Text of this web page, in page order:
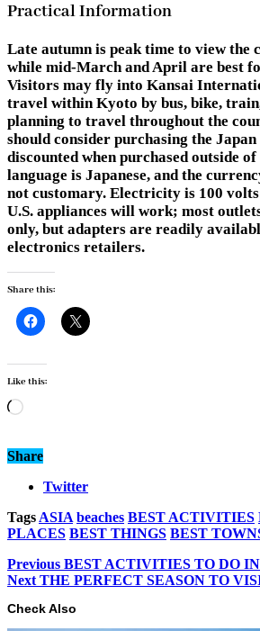
Practical Information
Late autumn is peak time to view the
while mid-March and April are best
Visitors may fly into Kansai
travel within Kyoto by bus, bike,
planning to travel throughout the
should consider purchasing the
discounted when purchased outside of
language is Japanese, and the
not customary. Electricity is 100
U.S. appliances will work; most
only, but adapters are readily
electronics retailers.
Share this:
Like this:
Loading…
Share
Twitter
Tags ASIA beaches BEST ACTIVITIES
PLACES BEST THINGS BEST
Previous BEST ACTIVITIES TO DO
Next THE PERFECT SEASON TO
Check Also